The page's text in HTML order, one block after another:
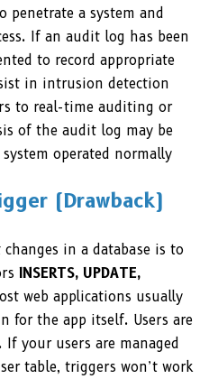
penetrate a system and
If an audit log has been
to record appropriate
in intrusion detection
to real-time auditing or
of the audit log may be
operated normally
(Drawback)
in a database is to
INSERTS, UPDATE,
web applications usually
for the app itself. Users are
your users are managed
table, triggers won’t work